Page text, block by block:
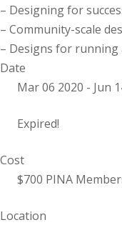
– Designing for
– Community-scale
– Designs for running
Date
Mar 06 2020 - Jun
Expired!
Cost
$700 PINA
Location